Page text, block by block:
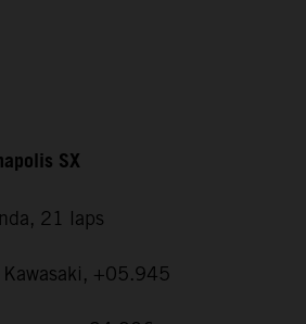
SX
21 laps
Kawasaki, +05.945